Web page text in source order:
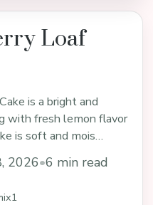
Loaf
is a bright and
with fresh lemon flavor
is soft and mois…
2026•6 min read